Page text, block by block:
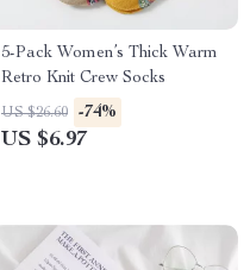
5-Pack Women’s Thick Warm
Retro Knit Crew Socks
US $26.60 -74%
US $6.97